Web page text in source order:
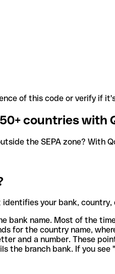
of this code or verify if
countries with
the SEPA zone? With
your bank, country,
bank name. Most of the
for the country name,
and a number. These
the branch bank. If you